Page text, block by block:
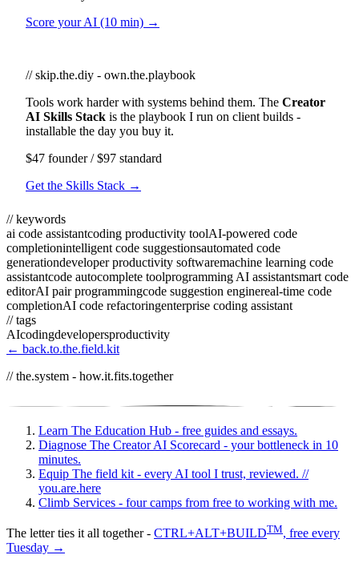
Score your AI (10 min) →
// skip.the.diy - own.the.playbook
Tools work harder with systems behind them. The Creator
AI Skills Stack is the playbook I run on client builds -
installable the day you buy it.
$47 founder / $97 standard
Get the Skills Stack →
// keywords
ai code assistantcoding productivity toolAI-powered code
completionintelligent code suggestionsautomated code
generationdeveloper productivity softwaremachine learning code
assistantcode autocomplete toolprogramming AI assistantsmart code
editorAI pair programmingcode suggestion enginereal-time code
completionAI code refactoringenterprise coding assistant
// tags
AIcodingdevelopersproductivity
← back.to.the.field.kit
// the.system - how.it.fits.together
Learn The Education Hub - free guides and essays.
Diagnose The Creator AI Scorecard - your bottleneck in 10
minutes.
Equip The field kit - every AI tool I trust, reviewed. //
you.are.here
Climb Services - four camps from free to working with me.
The letter ties it all together - CTRL+ALT+BUILDTM, free every
Tuesday →